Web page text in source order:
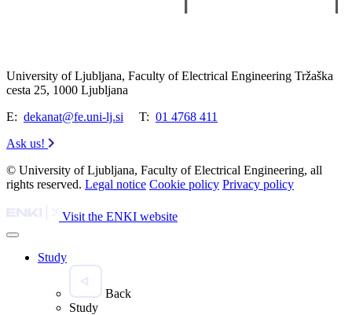
University of Ljubljana, Faculty of Electrical Engineering Tržaška
cesta 25, 1000 Ljubljana
E: dekanat@fe.uni-lj.si T: 01 4768 411
Ask us!
© University of Ljubljana, Faculty of Electrical Engineering, all
rights reserved. Legal notice Cookie policy Privacy policy
Visit the ENKI website
Study
Back
Study